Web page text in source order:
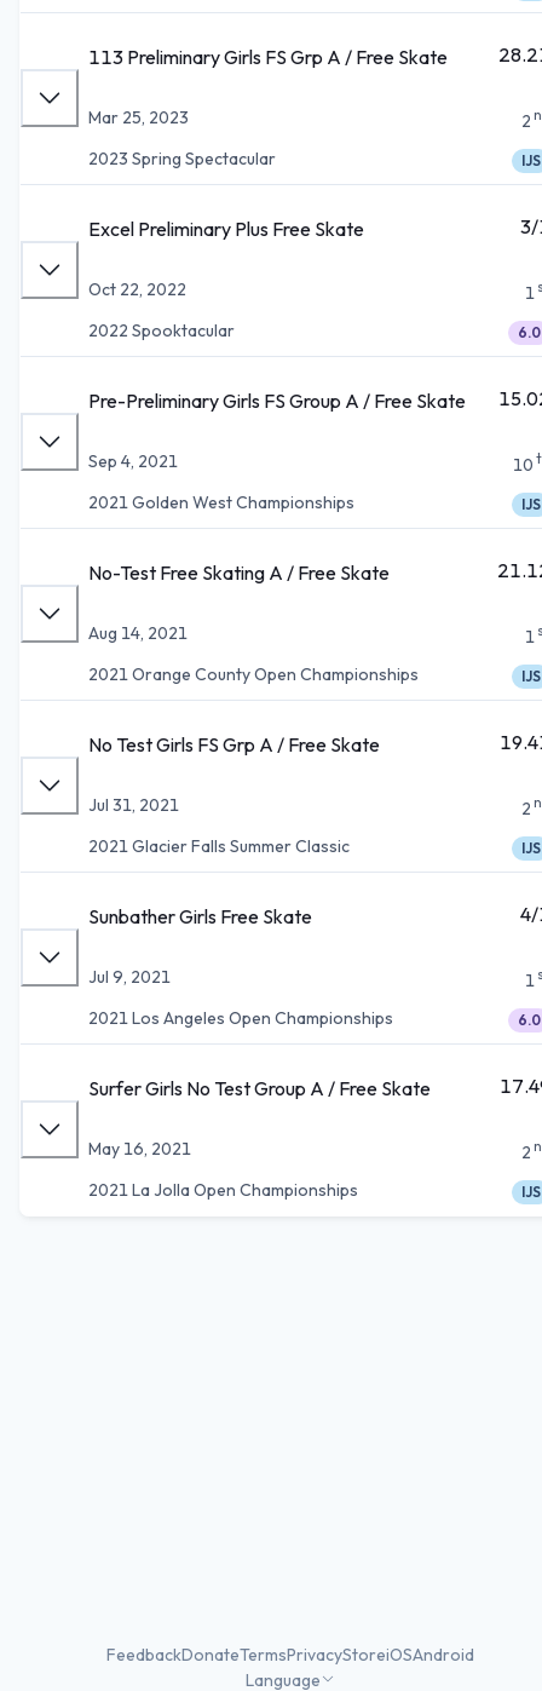
113 Preliminary Girls FS Grp A / Free Skate
Mar 25, 2023
2023 Spring Spectacular
2
IJS
Excel Preliminary Plus Free Skate
Oct 22, 2022
2022 Spooktacular
1
6.0
Pre-Preliminary Girls FS Group A / Free Skate
Sep 4, 2021
2021 Golden West Championships
10
IJS
No-Test Free Skating A / Free Skate
Aug 14, 2021
2021 Orange County Open Championships
1
IJS
No Test Girls FS Grp A / Free Skate
Jul 31, 2021
2021 Glacier Falls Summer Classic
2
IJS
Sunbather Girls Free Skate
Jul 9, 2021
2021 Los Angeles Open Championships
1
6.0
Surfer Girls No Test Group A / Free Skate
May 16, 2021
2021 La Jolla Open Championships
2
IJS
FeedbackDonateTermsPrivacyStoreiOSAndroid
Language